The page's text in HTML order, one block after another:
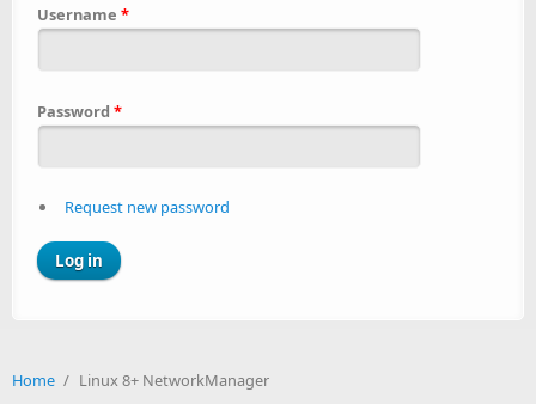
Username *
Password *
Request new password
Home / Linux 8+ NetworkManager